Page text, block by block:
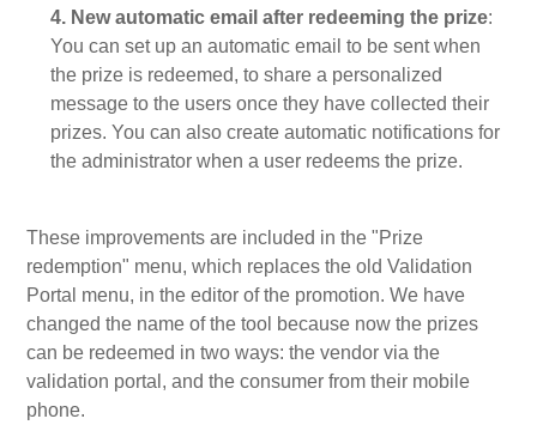
4. New automatic email after redeeming the prize:
You can set up an automatic email to be sent when
the prize is redeemed, to share a personalized
message to the users once they have collected their
prizes. You can also create automatic notifications for
the administrator when a user redeems the prize.
These improvements are included in the "Prize
redemption" menu, which replaces the old Validation
Portal menu, in the editor of the promotion. We have
changed the name of the tool because now the prizes
can be redeemed in two ways: the vendor via the
validation portal, and the consumer from their mobile
phone.